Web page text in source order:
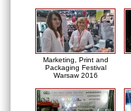
Marketing, Print and
Packaging Festival
Warsaw 2016